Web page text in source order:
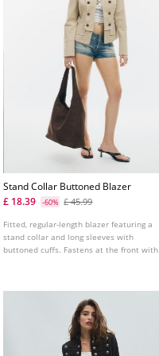
Stand Collar Buttoned Blazer
£ 18.39
-60% £ 45.99
Fitted, regular-length blazer featuring a
stand collar and long sleeves with
buttoned cuffs. Fastens at the front with